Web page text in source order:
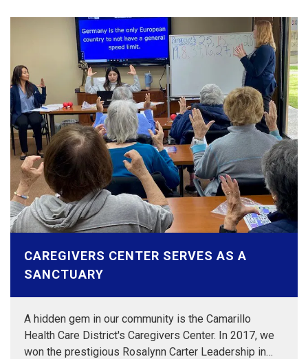
CAREGIVERS CENTER SERVES AS A
SANCTUARY
A hidden gem in our community is the Camarillo
Health Care District's Caregivers Center. In 2017, we
won the prestigious Rosalynn Carter Leadership in…